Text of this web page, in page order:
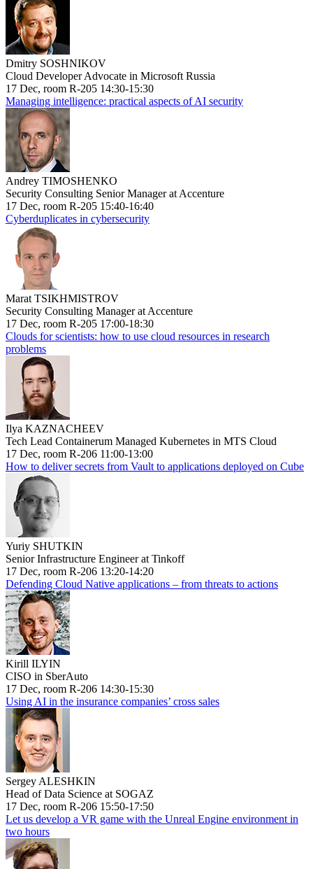
Dmitry SOSHNIKOV
Cloud Developer Advocate in Microsoft Russia
17 Dec, room R-205 14:30-15:30
Managing intelligence: practical aspects of AI security
Andrey TIMOSHENKO
Security Consulting Senior Manager at Accenture
17 Dec, room R-205 15:40-16:40
Cyberduplicates in cybersecurity
Marat TSIKHMISTROV
Security Consulting Manager at Accenture
17 Dec, room R-205 17:00-18:30
Clouds for scientists: how to use cloud resources in research
problems
Ilya KAZNACHEEV
Tech Lead Containerum Managed Kubernetes in MTS Cloud
17 Dec, room R-206 11:00-13:00
How to deliver secrets from Vault to applications deployed on Cube
Yuriy SHUTKIN
Senior Infrastructure Engineer at Tinkoff
17 Dec, room R-206 13:20-14:20
Defending Cloud Native applications – from threats to actions
Kirill ILYIN
CISO in SberAuto
17 Dec, room R-206 14:30-15:30
Using AI in the insurance companies’ cross sales
Sergey ALESHKIN
Head of Data Science at SOGAZ
17 Dec, room R-206 15:50-17:50
Let us develop a VR game with the Unreal Engine environment in
two hours